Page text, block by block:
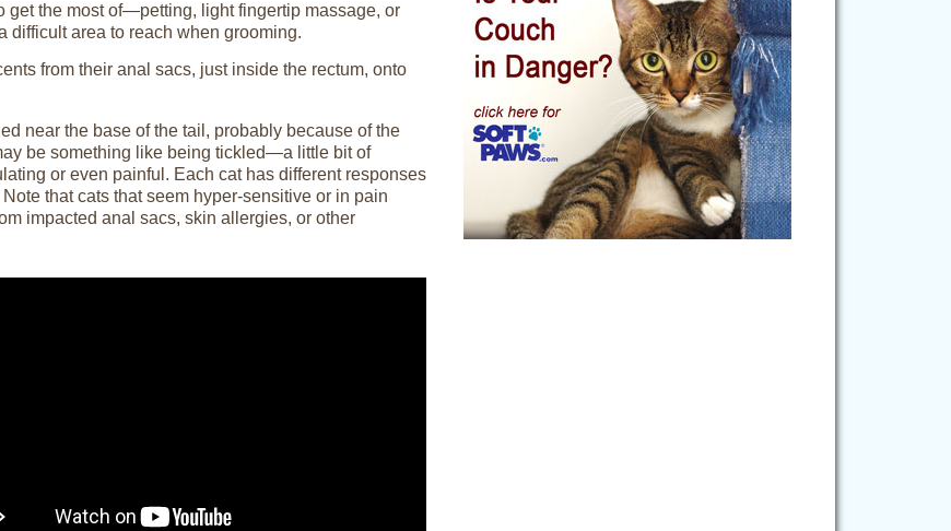
the most of—petting, light fingertip massage, or
difficult area to reach when grooming.
from their anal sacs, just inside the rectum, onto
near the base of the tail, probably because of the
be something like being tickled—a little bit of
or even painful. Each cat has different responses
that cats that seem hyper-sensitive or in pain
impacted anal sacs, skin allergies, or other